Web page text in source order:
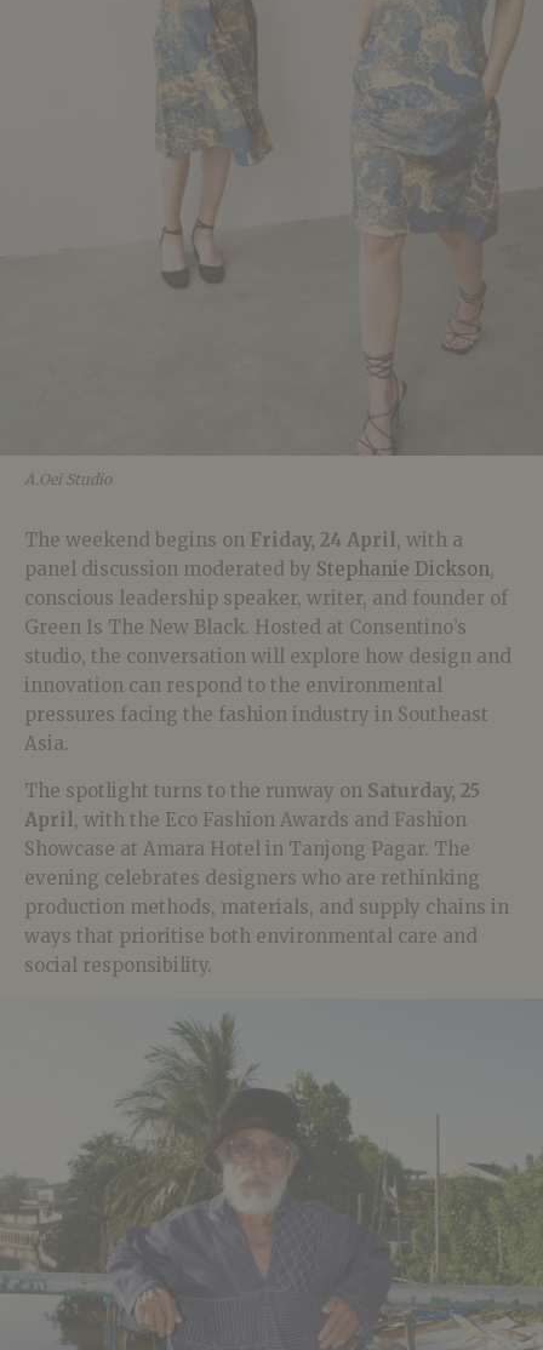
A.Oei Studio
The weekend begins on Friday, 24 April, with a
panel discussion moderated by Stephanie Dickson,
conscious leadership speaker, writer, and founder of
Green Is The New Black. Hosted at Consentino’s
studio, the conversation will explore how design and
innovation can respond to the environmental
pressures facing the fashion industry in Southeast
Asia.
The spotlight turns to the runway on Saturday, 25
April, with the Eco Fashion Awards and Fashion
Showcase at Amara Hotel in Tanjong Pagar. The
evening celebrates designers who are rethinking
production methods, materials, and supply chains in
ways that prioritise both environmental care and
social responsibility.